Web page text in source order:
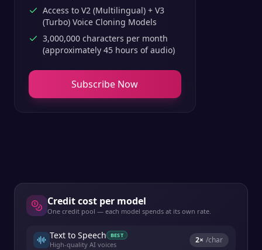
Access to V2 (Multilingual) + V3
(Turbo) Voice Cloning Models
3,000,000 characters per month
(approximately 45 hours of audio)
Subscribe Now
Credit cost per model
One credit pool — each model spends at its own rate.
Text to Speech BEST
High-quality AI voices 2× /char